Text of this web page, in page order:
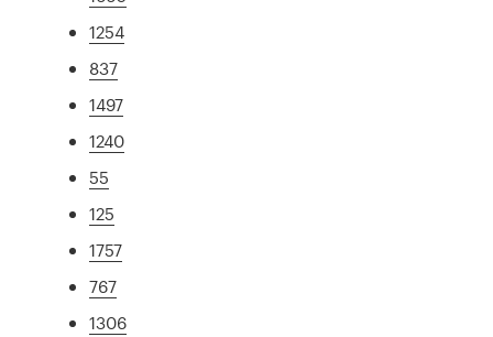
1254
837
1497
1240
55
125
1757
767
1306